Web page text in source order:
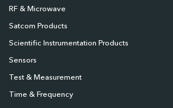
RF & Microwave
Satcom Products
Scientific Instrumentation Products
Sensors
Test & Measurement
Time & Frequency